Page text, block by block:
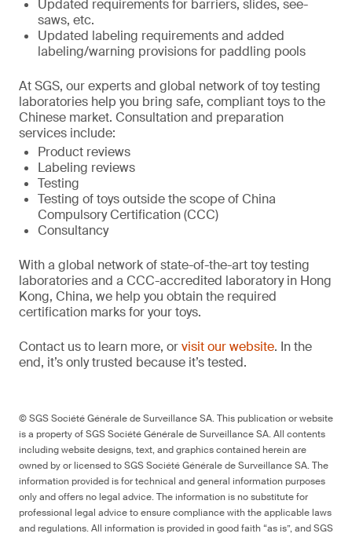
Updated requirements for barriers, slides, see-
saws, etc.
Updated labeling requirements and added
labeling/warning provisions for paddling pools
At SGS, our experts and global network of toy testing
laboratories help you bring safe, compliant toys to the
Chinese market. Consultation and preparation
services include:
Product reviews
Labeling reviews
Testing
Testing of toys outside the scope of China
Compulsory Certification (CCC)
Consultancy
With a global network of state-of-the-art toy testing
laboratories and a CCC-accredited laboratory in Hong
Kong, China, we help you obtain the required
certification marks for your toys.
Contact us to learn more, orvisit our website. In the
end, it’s only trusted because it’s tested.
© SGS Société Générale de Surveillance SA. This publication or website
is a property of SGS Société Générale de Surveillance SA. All contents
including website designs, text, and graphics contained herein are
owned by or licensed to SGS Société Générale de Surveillance SA. The
information provided is for technical and general information purposes
only and offers no legal advice. The information is no substitute for
professional legal advice to ensure compliance with the applicable laws
and regulations. All information is provided in good faith “as is”, and SGS